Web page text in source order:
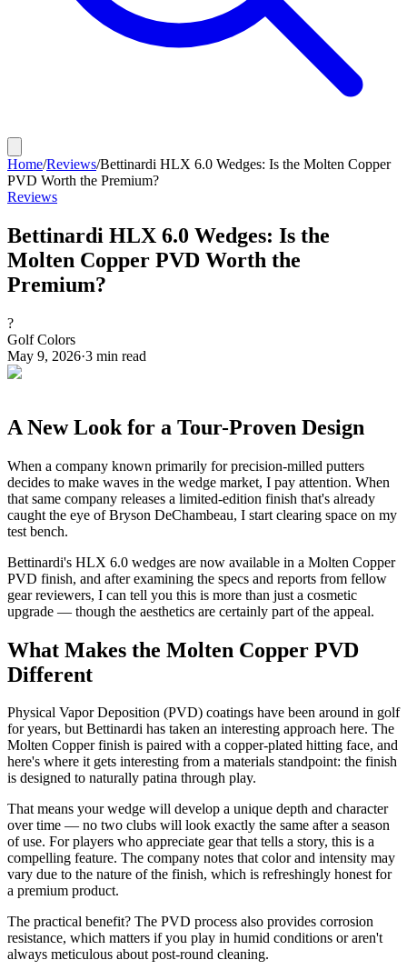
Home/Reviews/Bettinardi HLX 6.0 Wedges: Is the Molten Copper
PVD Worth the Premium?
Reviews
Bettinardi HLX 6.0 Wedges: Is the
Molten Copper PVD Worth the
Premium?
?
Golf Colors
May 9, 2026·3 min read
A New Look for a Tour-Proven Design
When a company known primarily for precision-milled putters
decides to make waves in the wedge market, I pay attention. When
that same company releases a limited-edition finish that's already
caught the eye of Bryson DeChambeau, I start clearing space on my
test bench.
Bettinardi's HLX 6.0 wedges are now available in a Molten Copper
PVD finish, and after examining the specs and reports from fellow
gear reviewers, I can tell you this is more than just a cosmetic
upgrade — though the aesthetics are certainly part of the appeal.
What Makes the Molten Copper PVD
Different
Physical Vapor Deposition (PVD) coatings have been around in golf
for years, but Bettinardi has taken an interesting approach here. The
Molten Copper finish is paired with a copper-plated hitting face, and
here's where it gets interesting from a materials standpoint: the finish
is designed to naturally patina through play.
That means your wedge will develop a unique depth and character
over time — no two clubs will look exactly the same after a season
of use. For players who appreciate gear that tells a story, this is a
compelling feature. The company notes that color and intensity may
vary due to the nature of the finish, which is refreshingly honest for
a premium product.
The practical benefit? The PVD process also provides corrosion
resistance, which matters if you play in humid conditions or aren't
always meticulous about post-round cleaning.